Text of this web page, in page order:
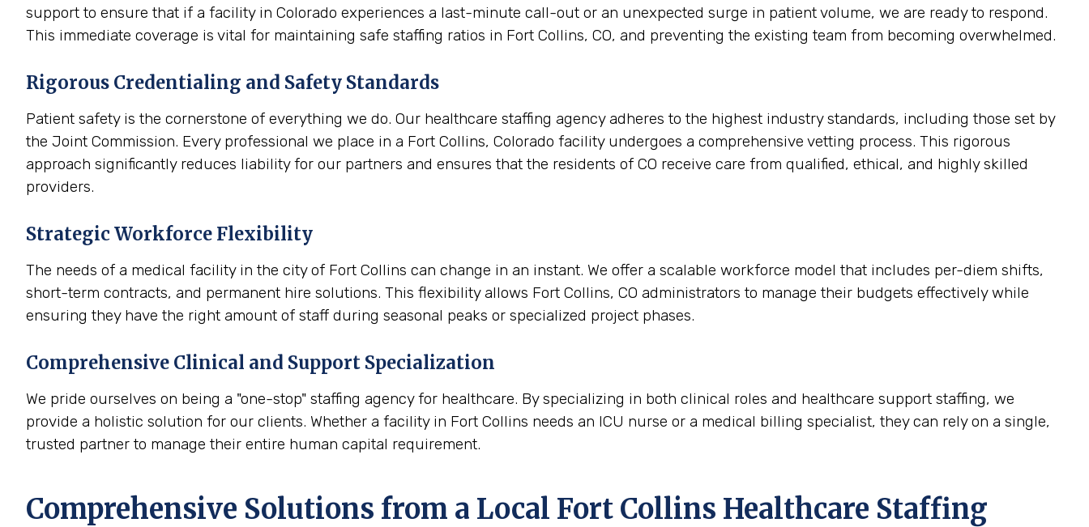
support to ensure that if a facility in Colorado experiences a last-minute call-out or an unexpected surge in patient volume, we are ready to respond.
This immediate coverage is vital for maintaining safe staffing ratios in Fort Collins, CO, and preventing the existing team from becoming overwhelmed.
Rigorous Credentialing and Safety Standards
Patient safety is the cornerstone of everything we do. Our healthcare staffing agency adheres to the highest industry standards, including those set by
the Joint Commission. Every professional we place in a Fort Collins, Colorado facility undergoes a comprehensive vetting process. This rigorous
approach significantly reduces liability for our partners and ensures that the residents of CO receive care from qualified, ethical, and highly skilled
providers.
Strategic Workforce Flexibility
The needs of a medical facility in the city of Fort Collins can change in an instant. We offer a scalable workforce model that includes per-diem shifts,
short-term contracts, and permanent hire solutions. This flexibility allows Fort Collins, CO administrators to manage their budgets effectively while
ensuring they have the right amount of staff during seasonal peaks or specialized project phases.
Comprehensive Clinical and Support Specialization
We pride ourselves on being a "one-stop" staffing agency for healthcare. By specializing in both clinical roles and healthcare support staffing, we
provide a holistic solution for our clients. Whether a facility in Fort Collins needs an ICU nurse or a medical billing specialist, they can rely on a single,
trusted partner to manage their entire human capital requirement.
Comprehensive Solutions from a Local Fort Collins Healthcare Staffing